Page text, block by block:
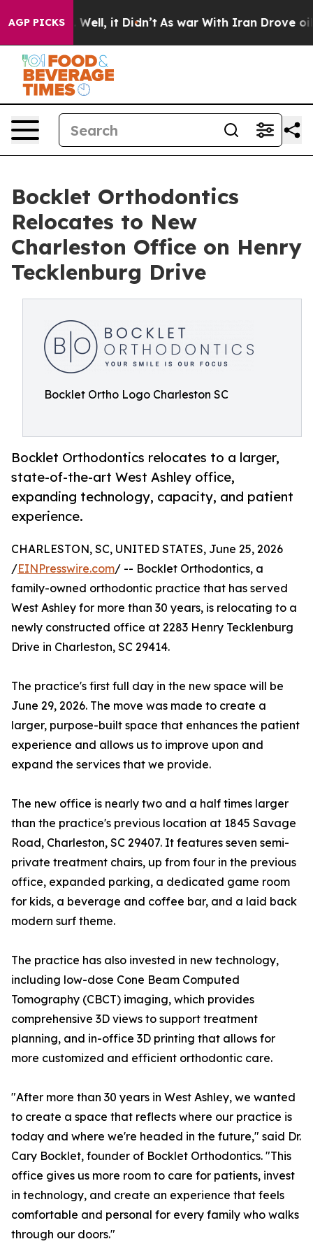
AGP PICKS
40%. Well, it Didn’t As war With Iran Drove oil
Bocklet Orthodontics
Relocates to New
Charleston Office on Henry
Tecklenburg Drive
Bocklet Ortho Logo Charleston SC
Bocklet Orthodontics relocates to a larger,
state-of-the-art West Ashley office,
expanding technology, capacity, and patient
experience.
CHARLESTON, SC, UNITED STATES, June 25, 2026
/EINPresswire.com/ -- Bocklet Orthodontics, a
family-owned orthodontic practice that has served
West Ashley for more than 30 years, is relocating to a
newly constructed office at 2283 Henry Tecklenburg
Drive in Charleston, SC 29414.
The practice's first full day in the new space will be
June 29, 2026. The move was made to create a
larger, purpose-built space that enhances the patient
experience and allows us to improve upon and
expand the services that we provide.
The new office is nearly two and a half times larger
than the practice's previous location at 1845 Savage
Road, Charleston, SC 29407. It features seven semi-
private treatment chairs, up from four in the previous
office, expanded parking, a dedicated game room
for kids, a beverage and coffee bar, and a laid back
modern surf theme.
The practice has also invested in new technology,
including low-dose Cone Beam Computed
Tomography (CBCT) imaging, which provides
comprehensive 3D views to support treatment
planning, and in-office 3D printing that allows for
more customized and efficient orthodontic care.
"After more than 30 years in West Ashley, we wanted
to create a space that reflects where our practice is
today and where we're headed in the future," said Dr.
Cary Bocklet, founder of Bocklet Orthodontics. "This
office gives us more room to care for patients, invest
in technology, and create an experience that feels
comfortable and personal for every family who walks
through our doors."